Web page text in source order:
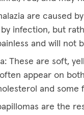
are caused
infection, but
and will not
These are soft,
appear on
and some
are the